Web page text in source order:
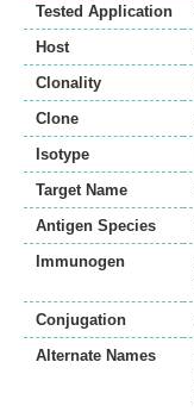
Tested Application
Host
Clonality
Clone
Isotype
Target Name
Antigen Species
Immunogen
Conjugation
Alternate Names